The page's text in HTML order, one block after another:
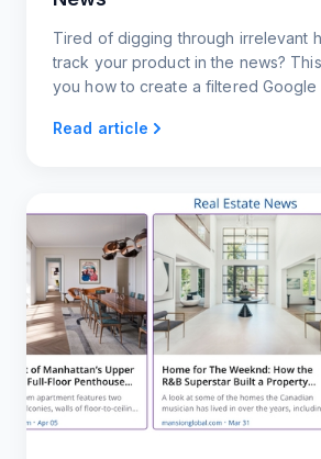
Tired of digging through irrelevant
track your product in the news?
you how to create a filtered Google
Read article